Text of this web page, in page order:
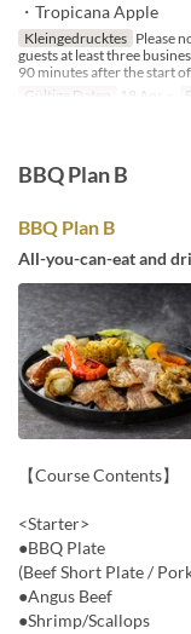
・Tropicana Apple
Kleingedrucktes Please
guests at least three
90 minutes after the start
Gültige Daten
18 Apr ~
BBQ Plan B
BBQ Plan B
All-you-can-eat and
【Course Contents】
<Starter>
●BBQ Plate
(Beef Short Plate /
●Angus Beef
●Shrimp/Scallops